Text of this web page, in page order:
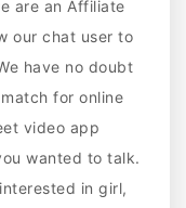
are an Affiliate
our chat user to
have no doubt
for online
video app
wanted to talk.
in girl,